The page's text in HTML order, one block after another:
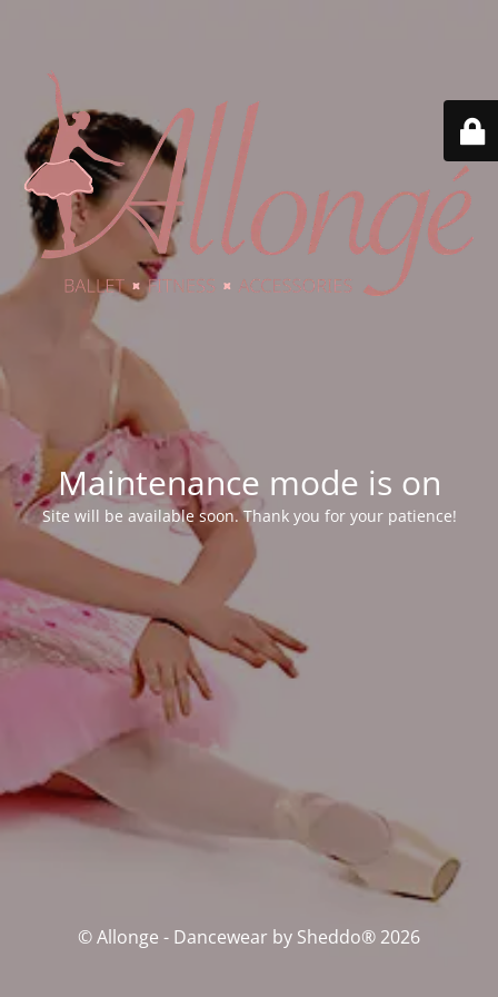
Maintenance mode is on
Site will be available soon. Thank you for your patience!
© Allonge - Dancewear by Sheddo® 2026